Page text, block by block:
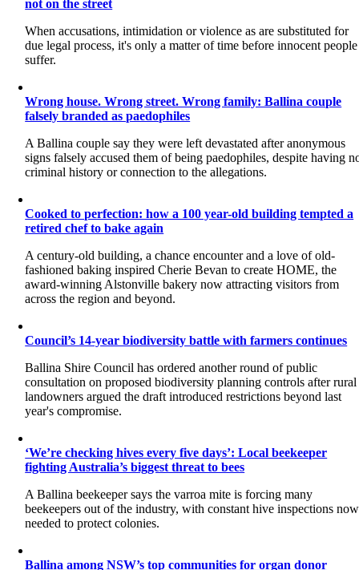
not on the street
When accusations, intimidation or violence as are substituted for
due legal process, it's only a matter of time before innocent people
suffer.
Wrong house. Wrong street. Wrong family: Ballina couple
falsely branded as paedophiles
A Ballina couple say they were left devastated after anonymous
signs falsely accused them of being paedophiles, despite having
criminal history or connection to the allegations.
Cooked to perfection: how a 100 year-old building tempted a
retired chef to bake again
A century-old building, a chance encounter and a love of old-
fashioned baking inspired Cherie Bevan to create HOME, the
award-winning Alstonville bakery now attracting visitors from
across the region and beyond.
Council’s 14-year biodiversity battle with farmers continues
Ballina Shire Council has ordered another round of public
consultation on proposed biodiversity planning controls after rural
landowners argued the draft introduced restrictions beyond last
year's compromise.
‘We’re checking hives every five days’: Local beekeeper
fighting Australia’s biggest threat to bees
A Ballina beekeeper says the varroa mite is forcing many
beekeepers out of the industry, with constant hive inspections now
needed to protect colonies.
Ballina among NSW’s top communities for organ donor